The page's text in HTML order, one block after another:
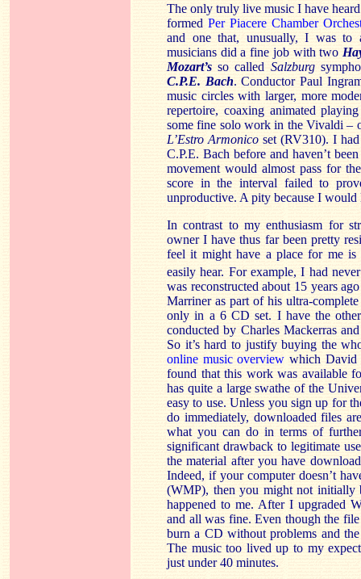
The only truly live music I have
formed Per Piacere Chamber
and one that, unusually, I was to
musicians did a fine job with two
Mozart’s so called Salzburg
C.P.E. Bach. Conductor Paul
music circles with larger, more
repertoire, coaxing animated
some fine solo work in the Vivaldi –
L’Estro Armonicoset (RV310). I had
C.P.E. Bach before and haven’t
movement would almost pass for
score in the interval failed to
unproductive. A pity because I would
In contrast to my enthusiasm for
owner I have thus far been pretty
feel it might have a place for me is
easily hear. For example, I had
was reconstructed about 15 years
Marriner as part of his ultra-
only in a 6 CD set. I have the
conducted by Charles Mackerras
So it’s hard to justify buying the
online music overview which David
found that this work was available
has quite a large swathe of the
easy to use. Unless you sign up for
do immediately, downloaded files
what you can do in terms of
significant drawback to legitimate
the material after you have
Indeed, if your computer doesn’t
(WMP), then you might not initially
happened to me. After I upgraded
and all was fine. Even though the
burn a CD without problems and
The music too lived up to my
just under 40 minutes.